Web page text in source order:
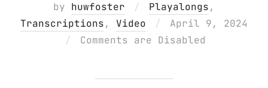
by huwfoster Playalongs,
Transcriptions, Video
Posted
on
April 9, 2024
Comments are Disabled